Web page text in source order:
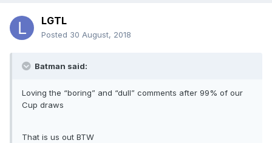
LGTL
Posted 30 August, 2018
Batman said:
Loving the “boring” and “dull” comments after 99% of our
Cup draws
That is us out BTW